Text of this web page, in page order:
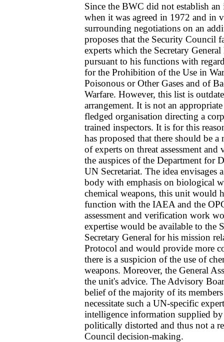
Since the BWC did not establish
when it was agreed in 1972 and in
surrounding negotiations on an
proposes that the Security Council
experts which the Secretary
pursuant to his functions with
for the Prohibition of the Use in
Poisonous or Other Gases and of
Warfare. However, this list is
arrangement. It is not an
fledged organisation directing a
trained inspectors. It is for this
has proposed that there should be
of experts on threat assessment
the auspices of the Department for
UN Secretariat. The idea envisages
body with emphasis on biological
chemical weapons, this unit would
function with the IAEA and the
assessment and verification work
expertise would be available to the
Secretary General for his mission
Protocol and would provide more
there is a suspicion of the use of
weapons. Moreover, the General
the unit's advice. The Advisory
belief of the majority of its
necessitate such a UN-specific
intelligence information supplied by
politically distorted and thus not a
Council decision-making.